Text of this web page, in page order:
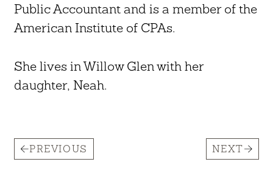
Public Accountant and is a member of the
American Institute of CPAs.
She lives in Willow Glen with her
daughter, Neah.
PREVIOUS NEXT